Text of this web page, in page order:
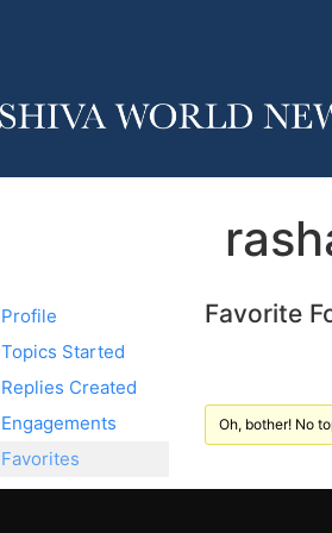
Profile
Topics Started
Replies Created
Engagements
Favorites
Favorite
Oh, bother! No